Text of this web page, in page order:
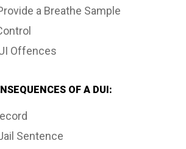
a Breathe Sample
Offences
OF A DUI:
Sentence